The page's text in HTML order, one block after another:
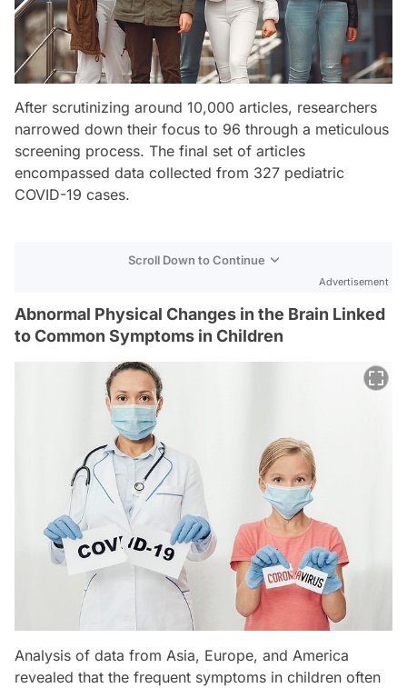
After scrutinizing around 10,000 articles, researchers
narrowed down their focus to 96 through a meticulous
screening process. The final set of articles
encompassed data collected from 327 pediatric
COVID-19 cases.
Scroll Down to Continue
Advertisement
Abnormal Physical Changes in the Brain Linked
to Common Symptoms in Children
Analysis of data from Asia, Europe, and America
revealed that the frequent symptoms in children often